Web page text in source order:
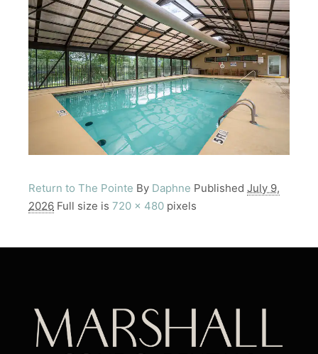
Return to The Pointe By Daphne Published July 9,
2026 Full size is 720 × 480 pixels